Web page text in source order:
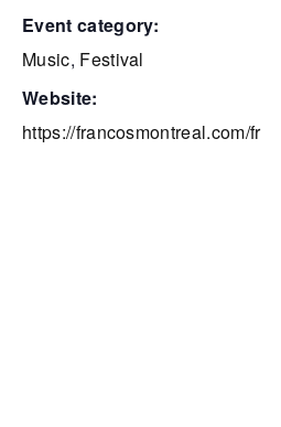
event category:
Music, Festival
website:
https://francosmontreal.com/fr